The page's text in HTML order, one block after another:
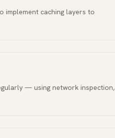
implement caching layers to
— using network inspection,